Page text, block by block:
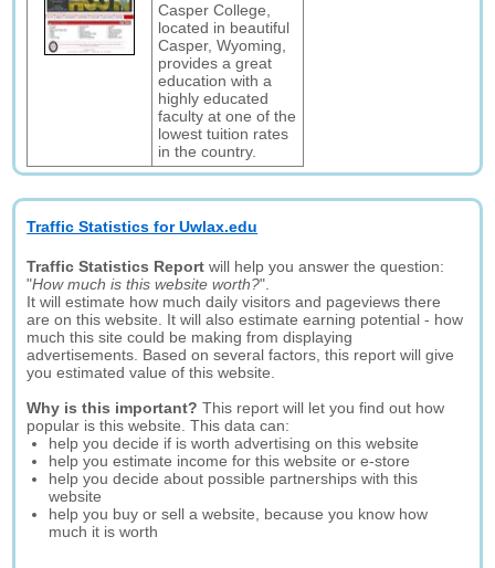
Casper College,
located in beautiful
Casper, Wyoming,
provides a great
education with a
highly educated
faculty at one of the
lowest tuition rates
in the country.
Traffic Statistics for Uwlax.edu
Traffic Statistics Report will help you answer the question:
"How much is this website worth?".
It will estimate how much daily visitors and pageviews there
are on this website. It will also estimate earning potential - how
much this site could be making from displaying
advertisements. Based on several factors, this report will give
you estimated value of this website.
Why is this important? This report will let you find out how
popular is this website. This data can:
help you decide if is worth advertising on this website
help you estimate income for this website or e-store
help you decide about possible partnerships with this
website
help you buy or sell a website, because you know how
much it is worth